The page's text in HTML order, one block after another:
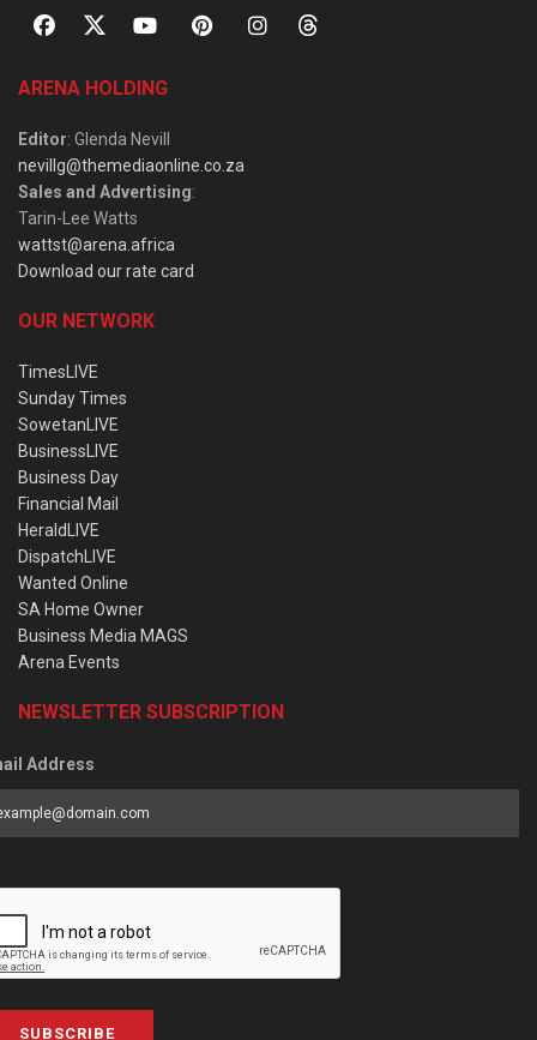
ARENA HOLDING
Editor: Glenda Nevill
nevillg@themediaonline.co.za
Sales and Advertising:
Tarin-Lee Watts
wattst@arena.africa
Download our rate card
OUR NETWORK
TimesLIVE
Sunday Times
SowetanLIVE
BusinessLIVE
Business Day
Financial Mail
HeraldLIVE
DispatchLIVE
Wanted Online
SA Home Owner
Business Media MAGS
Arena Events
NEWSLETTER SUBSCRIPTION
Address
SUBSCRIBE